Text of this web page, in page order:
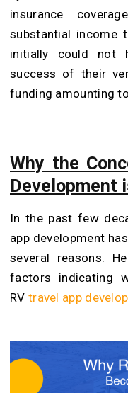
insurance
substantial income
initially could not
success of their
funding amounting
Why the
Development
In the past few
app development
several reasons.
factors indicating
RV travel app